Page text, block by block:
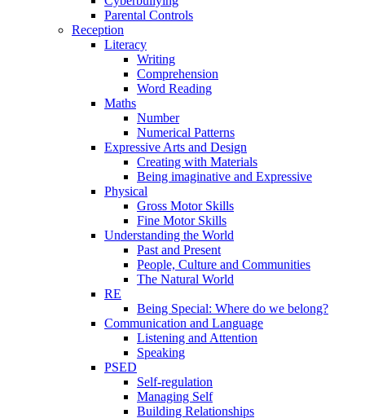
Parental Controls
Reception
Literacy
Writing
Comprehension
Word Reading
Maths
Number
Numerical Patterns
Expressive Arts and Design
Creating with Materials
Being imaginative and Expressive
Physical
Gross Motor Skills
Fine Motor Skills
Understanding the World
Past and Present
People, Culture and Communities
The Natural World
RE
Being Special: Where do we belong?
Communication and Language
Listening and Attention
Speaking
PSED
Self-regulation
Managing Self
Building Relationships